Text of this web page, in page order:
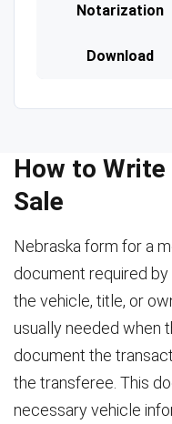
Notarization
Download
How to Write
Sale
Nebraska form for a
document required
the vehicle, title, or
usually needed when
document the
the transferee. This
necessary vehicle